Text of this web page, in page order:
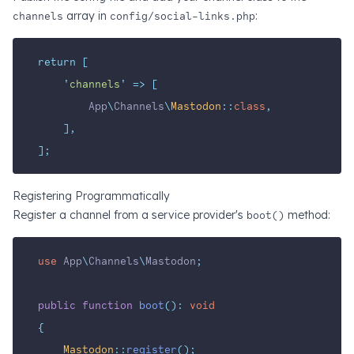
channels array in config/social-links.php:
return
[
' channels ' =>
[
        App
\Channels\Mastodon :: class ,
],
];
Registering Programmatically
Register a channel from a service provider's boot() method:
use App\Channels\Mastodon ;
public function boot():
void
{
Mastodon :: register();